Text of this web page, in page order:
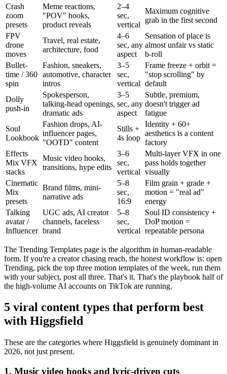
Crash
zoom
presets
Meme reactions,
"POV" hooks,
product reveals
2–4
sec,
vertical
Maximum cognitive
grab in the first second
FPV
drone
moves
Travel, real estate,
architecture, food
4–6
sec, any
aspect
Sensation of place is
almost unfair vs static
b-roll
Bullet-
time / 360
spin
Fashion, sneakers,
automotive, character
intros
3–5
sec,
vertical
Frame freeze + orbit =
"stop scrolling" by
default
Dolly
push-in
Spokesperson,
talking-head openings,
dramatic ads
3–5
sec, any
aspect
Subtle, premium,
doesn't trigger ad
fatigue
Soul
Lookbook
Fashion drops, AI-
influencer pages,
"OOTD" content
Stills +
4s loop
Identity + 60+
aesthetics is a content
factory
Effects
Mix VFX
stacks
Music video hooks,
transitions, hype edits
3–6
sec,
vertical
Multi-layer VFX in one
pass holds together
visually
Cinematic
Mix
presets
Brand films, mini-
narrative ads
5–8
sec,
16:9
Film grain + grade +
motion = "real ad"
energy
Talking
avatar /
Influencer
UGC ads, AI creator
channels, faceless
brand
5–8
sec,
vertical
Soul ID consistency +
DoP motion =
repeatable persona
The Trending Templates page is the algorithm in human-readable
form. If you're a creator chasing reach, the honest workflow is: open
Trending, pick the top three motion templates of the week, run them
with your subject, post all three. That's it. That's the playbook half of
the high-volume AI accounts on TikTok are running.
5 viral content types that perform best
with Higgsfield
These are the categories where Higgsfield is genuinely dominant in
2026, not just present.
1. Music video hooks and lyric-driven cuts